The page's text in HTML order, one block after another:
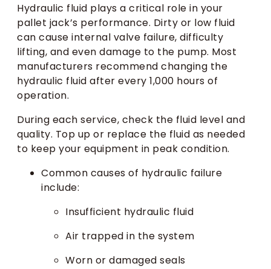
Hydraulic fluid plays a critical role in your
pallet jack’s performance. Dirty or low fluid
can cause internal valve failure, difficulty
lifting, and even damage to the pump. Most
manufacturers recommend changing the
hydraulic fluid after every 1,000 hours of
operation.
During each service, check the fluid level and
quality. Top up or replace the fluid as needed
to keep your equipment in peak condition.
Common causes of hydraulic failure
include:
Insufficient hydraulic fluid
Air trapped in the system
Worn or damaged seals